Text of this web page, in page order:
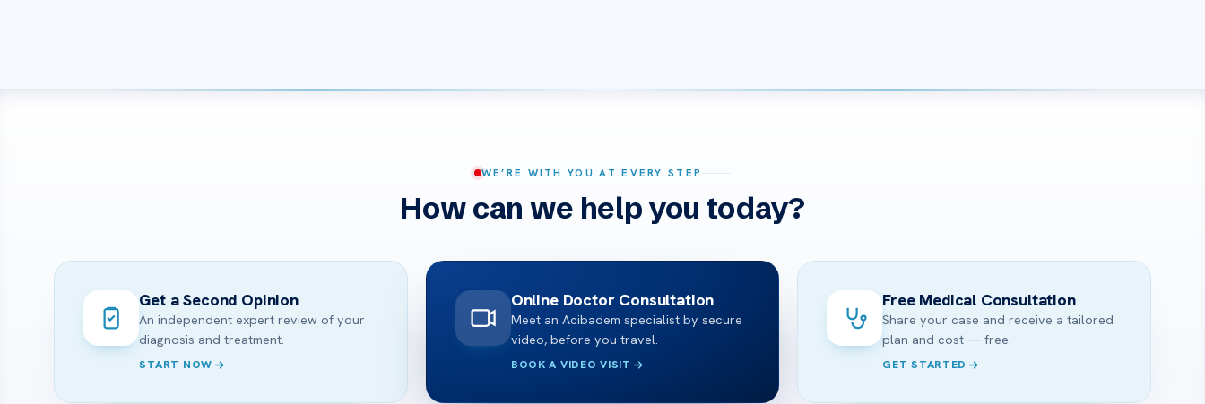
WE’RE WITH YOU AT EVERY STEP
How can we help you today?
Get a Second Opinion
An independent expert review of your
diagnosis and treatment.
START NOW
Online Doctor Consultation
Meet an Acibadem specialist by secure
video, before you travel.
BOOK A VIDEO VISIT
Free Medical Consultation
Share your case and receive a tailored
plan and cost — free.
GET STARTED